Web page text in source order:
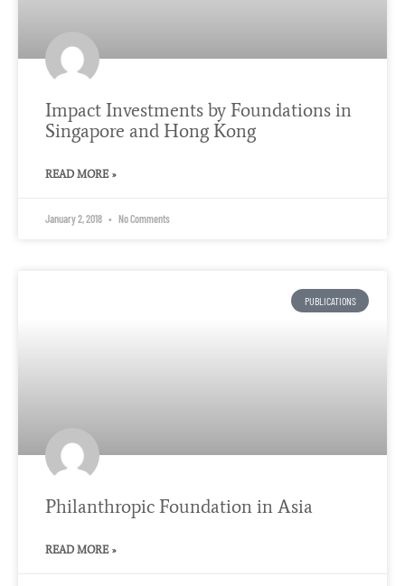
Impact Investments by Foundations in
Singapore and Hong Kong
READ MORE »
January 2, 2018 No Comments
PUBLICATIONS
Philanthropic Foundation in Asia
READ MORE »